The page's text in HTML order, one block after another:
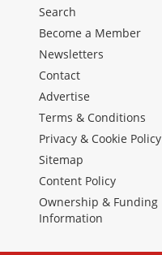
Search
Become a Member
Newsletters
Contact
Advertise
Terms & Conditions
Privacy & Cookie Policy
Sitemap
Content Policy
Ownership & Funding
Information